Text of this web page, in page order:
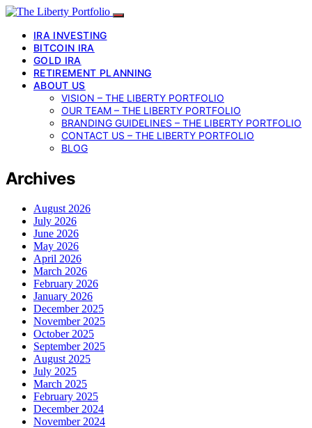
IRA INVESTING
BITCOIN IRA
GOLD IRA
RETIREMENT PLANNING
ABOUT US
VISION – THE LIBERTY PORTFOLIO
OUR TEAM – THE LIBERTY PORTFOLIO
BRANDING GUIDELINES – THE LIBERTY PORTFOLIO
CONTACT US – THE LIBERTY PORTFOLIO
BLOG
Archives
August 2026
July 2026
June 2026
May 2026
April 2026
March 2026
February 2026
January 2026
December 2025
November 2025
October 2025
September 2025
August 2025
July 2025
March 2025
February 2025
December 2024
November 2024